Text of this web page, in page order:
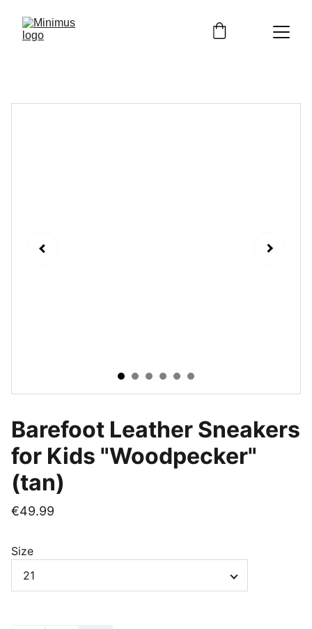
Barefoot Leather Sneakers
for Kids "Woodpecker"
(tan)
€49.99
Size